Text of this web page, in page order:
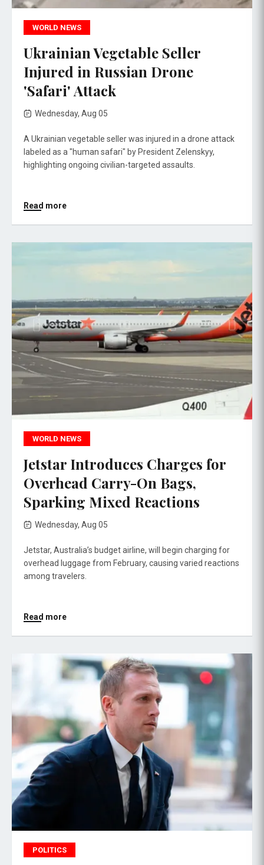
WORLD NEWS
Ukrainian Vegetable Seller
Injured in Russian Drone
'Safari' Attack
Wednesday, Aug 05
A Ukrainian vegetable seller was injured in a drone attack
labeled as a "human safari" by President Zelenskyy,
highlighting ongoing civilian-targeted assaults.
Read more
WORLD NEWS
Jetstar Introduces Charges for
Overhead Carry-On Bags,
Sparking Mixed Reactions
Wednesday, Aug 05
Jetstar, Australia’s budget airline, will begin charging for
overhead luggage from February, causing varied reactions
among travelers.
Read more
POLITICS